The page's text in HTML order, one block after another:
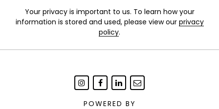
Your privacy is important to us. To learn how your
information is stored and used, please view our privacy
policy.
POWERED BY